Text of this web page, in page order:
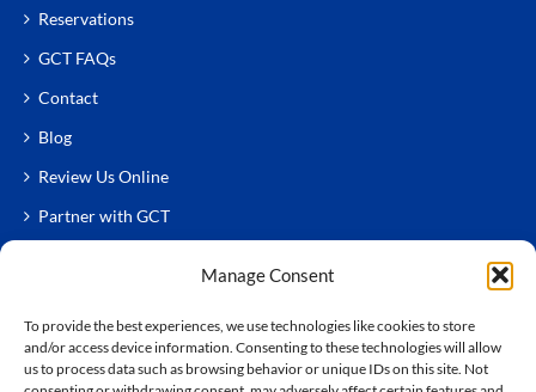
Manage Consent
To provide the best experiences, we use technologies like cookies to store
and/or access device information. Consenting to these technologies will allow
us to process data such as browsing behavior or unique IDs on this site. Not
Reservations
GCT FAQs
Contact
Blog
Review Us Online
Partner with GCT